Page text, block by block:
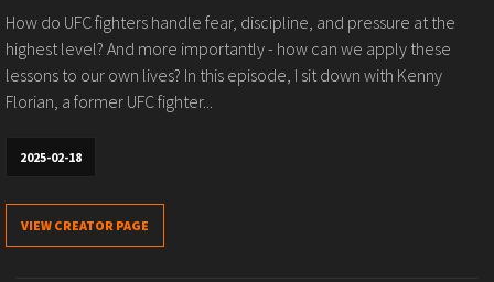
How do UFC fighters handle fear, discipline, and pressure at the
highest level? And more importantly - how can we apply these
lessons to our own lives? In this episode, I sit down with Kenny
Florian, a former UFC fighter...
2025-02-18
VIEW CREATOR PAGE